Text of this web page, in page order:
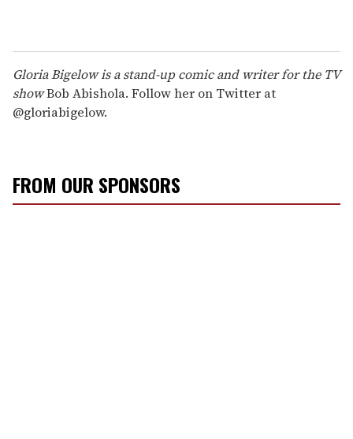
Gloria Bigelow is a stand-up comic and writer for the TV
showBob Abishola. Follow her on Twitter at
@gloriabigelow.
FROM OUR SPONSORS